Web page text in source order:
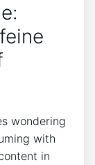
wondering
with
in